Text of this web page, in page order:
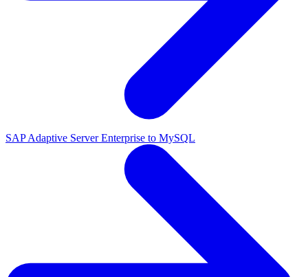
SAP Adaptive Server Enterprise to MySQL